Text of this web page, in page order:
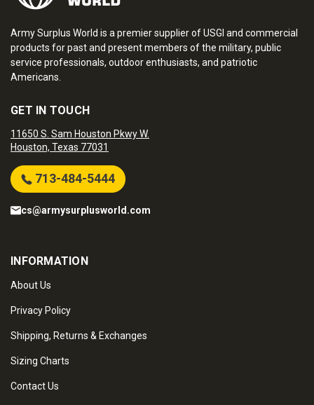
Army Surplus World is a premier supplier of USGI and commercial
products for past and present members of the military, public
service professionals, outdoor enthusiasts, and patriotic
Americans.
GET IN TOUCH
11650 S. Sam Houston Pkwy W.
Houston, Texas 77031
713-484-5444
cs@armysurplusworld.com
INFORMATION
About Us
Privacy Policy
Shipping, Returns & Exchanges
Sizing Charts
Contact Us